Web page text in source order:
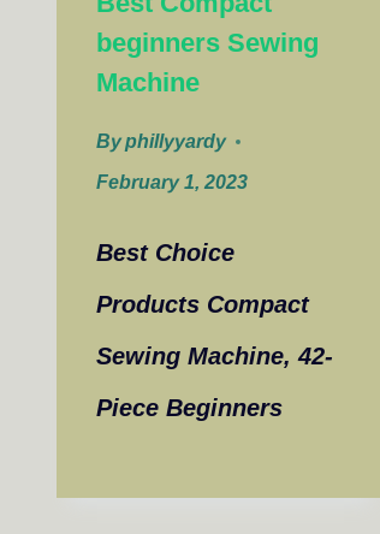
beginners Sewing
Machine
Byphillyyardy
February 1, 2023
Best Choice
Products Compact
Sewing Machine, 42-
Piece Beginners